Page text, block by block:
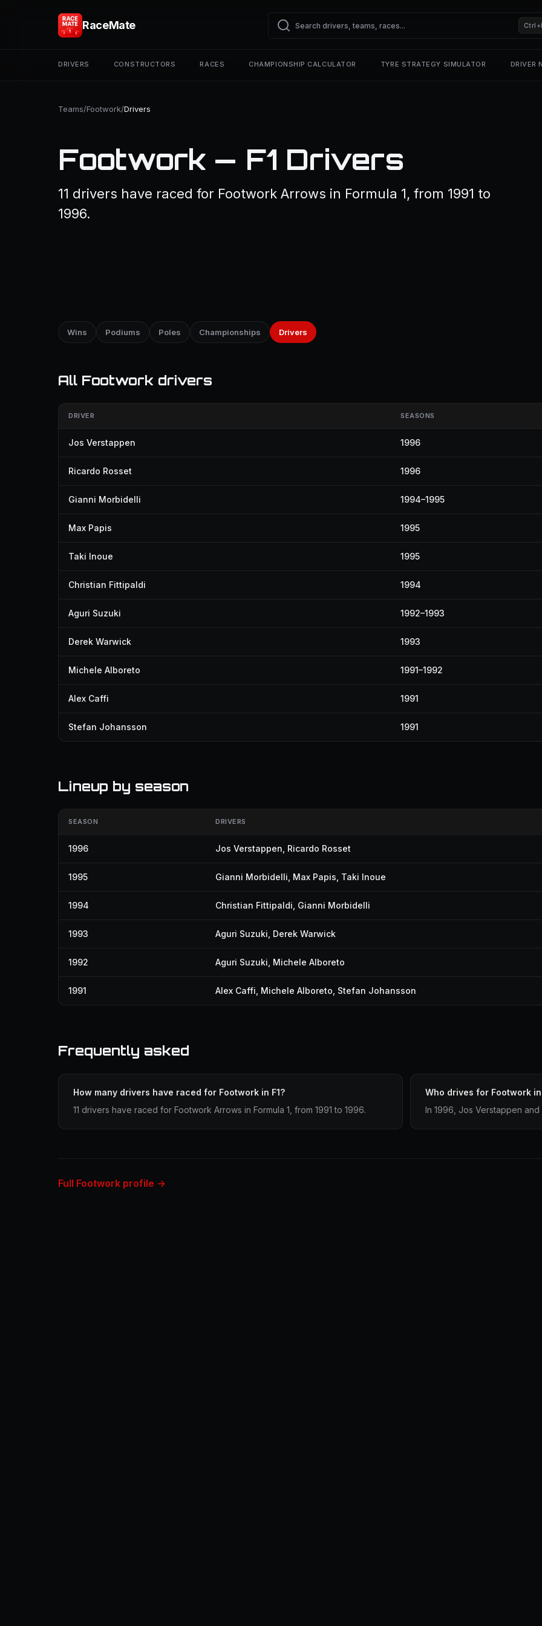
RaceMate
DRIVERS CONSTRUCTORS RACES CHAMPIONSHIP CALCULATOR TYRE STRATEGY SIMULATOR DRIVER
Teams/Footwork/Drivers
Footwork — F1 Drivers
11 drivers have raced for Footwork Arrows in Formula 1, from 1991 to
1996.
Wins Podiums Poles Championships Drivers
All Footwork drivers
DRIVER SEASONS
Jos Verstappen 1996
Ricardo Rosset 1996
Gianni Morbidelli 1994–1995
Max Papis 1995
Taki Inoue 1995
Christian Fittipaldi 1994
Aguri Suzuki 1992–1993
Derek Warwick 1993
Michele Alboreto 1991–1992
Alex Caffi 1991
Stefan Johansson 1991
Lineup by season
SEASON DRIVERS
1996 Jos Verstappen Ricardo Rosset
1995 Gianni Morbidelli Max Papis Taki Inoue
1994 Christian Fittipaldi Gianni Morbidelli
1993 Aguri Suzuki Derek Warwick
1992 Aguri Suzuki Michele Alboreto
1991 Alex Caffi Michele Alboreto Stefan Johansson
Frequently asked
How many drivers have raced for Footwork in F1?
11 drivers have raced for Footwork Arrows in Formula 1, from 1991 to 1996.
Who drives for Footwork
In 1996, Jos Verstappen
Full Footwork profile →